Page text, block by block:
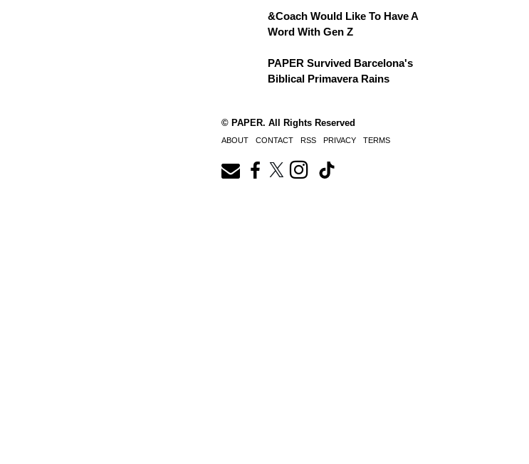
&Coach Would Like To Have A
Word With Gen Z
PAPER Survived Barcelona's
Biblical Primavera Rains
© PAPER. All Rights Reserved
ABOUT CONTACT RSS PRIVACY TERMS